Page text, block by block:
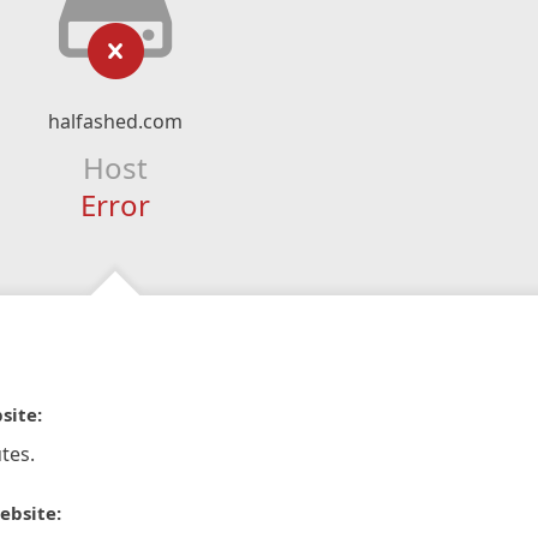
halfashed.com
Host
Error